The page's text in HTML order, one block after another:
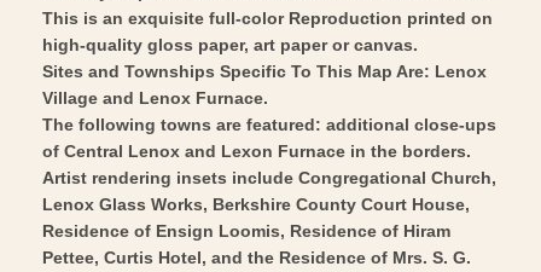
1854
-
Vintage
Wall
Art
Herrleins
1854
-
Vintage
Wall
Art
This is an exquisite full-color Reproduction printed on
high-quality gloss paper, art paper or canvas.
Sites and Townships Specific To This Map Are: Lenox
Village and Lenox Furnace.
The following towns are featured: additional close-ups
of Central Lenox and Lexon Furnace in the borders.
Artist rendering insets include Congregational Church,
Lenox Glass Works, Berkshire County Court House,
Residence of Ensign Loomis, Residence of Hiram
Pettee, Curtis Hotel, and the Residence of Mrs. S. G.